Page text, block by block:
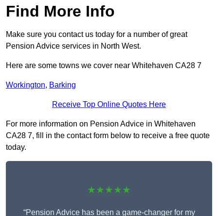
Find More Info
Make sure you contact us today for a number of great
Pension Advice services in North West.
Here are some towns we cover near Whitehaven CA28 7
Workington, Barking
Receive Top Online Quotes Here
For more information on Pension Advice in Whitehaven
CA28 7, fill in the contact form below to receive a free quote
today.
★★★★★
“Pension Advice has been a game-changer for my